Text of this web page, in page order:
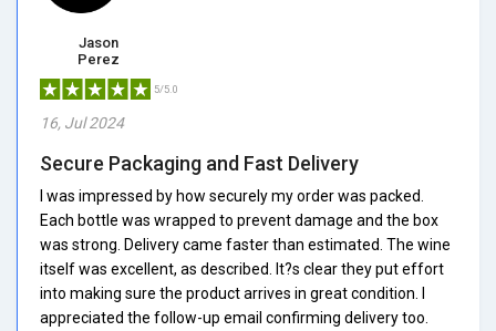
Jason
Perez
5/5.0
16, Jul 2024
Secure Packaging and Fast Delivery
I was impressed by how securely my order was packed.
Each bottle was wrapped to prevent damage and the box
was strong. Delivery came faster than estimated. The wine
itself was excellent, as described. It?s clear they put effort
into making sure the product arrives in great condition. I
appreciated the follow-up email confirming delivery too.